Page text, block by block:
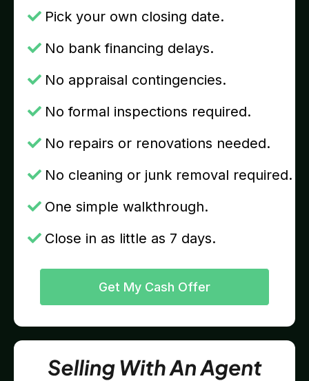
Pick your own closing date.
No bank financing delays.
No appraisal contingencies.
No formal inspections required.
No repairs or renovations needed.
No cleaning or junk removal required.
One simple walkthrough.
Close in as little as 7 days.
Get My Cash Offer